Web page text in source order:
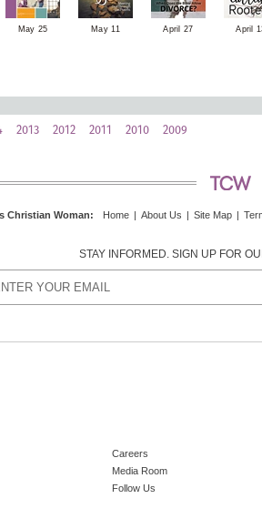
May 25 May 11 April 27 April
2013 2012 2011 2010 2009
Christian Woman: Home | About Us | Site Map |
STAY INFORMED. SIGN UP FOR
Careers
Media Room
Follow Us